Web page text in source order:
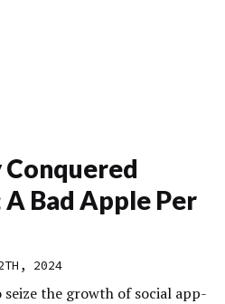
Bad Apple Per
2024
the growth of social app-